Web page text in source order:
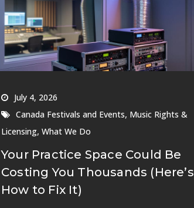
July 4, 2026
Canada Festivals and Events, Music Rights &
Licensing, What We Do
Your Practice Space Could Be
Costing You Thousands (Here’s
How to Fix It)